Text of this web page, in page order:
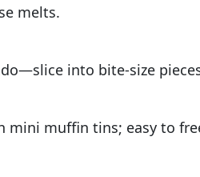
melts.
into bite-size
mini muffin tins; easy to